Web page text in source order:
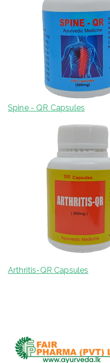
Spine - QR Capsules
Arthritis-QR Capsules